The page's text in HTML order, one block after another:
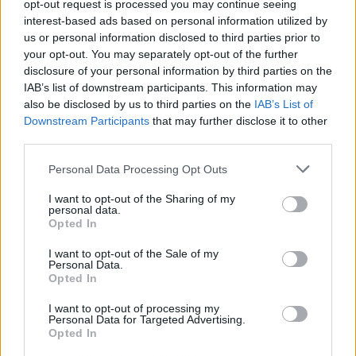
opt-out request is processed you may continue seeing
interest-based ads based on personal information utilized by
us or personal information disclosed to third parties prior to
your opt-out. You may separately opt-out of the further
disclosure of your personal information by third parties on the
IAB’s list of downstream participants. This information may
also be disclosed by us to third parties on the IAB’s List of
Downstream Participants that may further disclose it to other
Personal Data Processing Opt Outs
I want to opt-out of the Sharing of my
personal data.
Opted In
I want to opt-out of the Sale of my
Personal Data.
Opted In
I want to opt-out of processing my
Personal Data for Targeted Advertising.
Opted In
Rođeni su u razmaku od četiri minuta i svako je težilo oko
1.8 kilograma.
Gospođa Glic je rekla da je počela da oseća bol u leđima i sa
strane i verovala je da je problem kamen u bubregu.
krevet i plačem. Bolelo me je da se pomerim, pa čak i kad
dišem, te sam otišla u bolnicu kako bih imala operaciju i
uklonila ih – priseća se Danet Glic.
Kad je urin dala na testiranje, rezultati su pokazali da je
trudna.
– Uradili su mi ultrazvuk i rekli su mi da sam u